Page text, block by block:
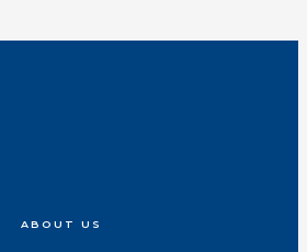
ABOUT US